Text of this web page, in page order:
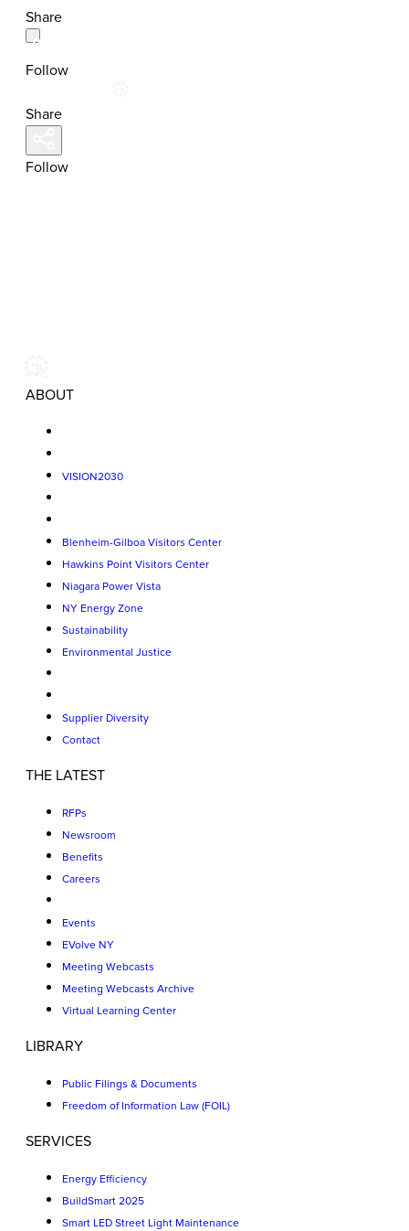
Share
Follow
Share
Follow
ABOUT
VISION2030
Blenheim-Gilboa Visitors Center
Hawkins Point Visitors Center
Niagara Power Vista
NY Energy Zone
Sustainability
Environmental Justice
Supplier Diversity
Contact
THE LATEST
RFPs
Newsroom
Benefits
Careers
Events
EVolve NY
Meeting Webcasts
Meeting Webcasts Archive
Virtual Learning Center
LIBRARY
Public Filings & Documents
Freedom of Information Law (FOIL)
SERVICES
Energy Efficiency
BuildSmart 2025
Smart LED Street Light Maintenance